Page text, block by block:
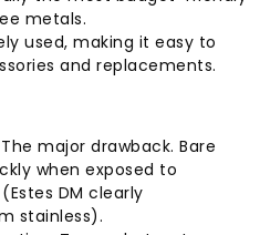
metals.
used, making it easy to
and replacements.
major drawback. Bare
when exposed to
DM clearly
stainless).